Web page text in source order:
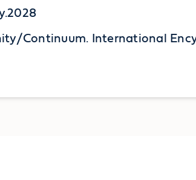
Continuum. International